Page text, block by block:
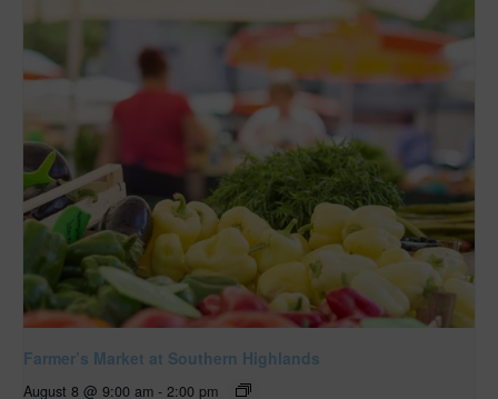
Farmer’s Market at Southern Highlands
August 8 @ 9:00 am - 2:00 pm